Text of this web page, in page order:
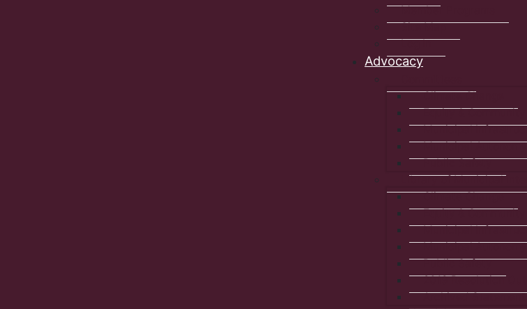
Member Programs
Site Map
Log In
Advocacy
Climate Change
Equity & Community
Municipal
Municipal Autonomy
Public Safety
Library of Municipal
Climate Change
Equity & Community
Municipal
Municipal Autonomy
Public Safety
2019 Resolution
Archived